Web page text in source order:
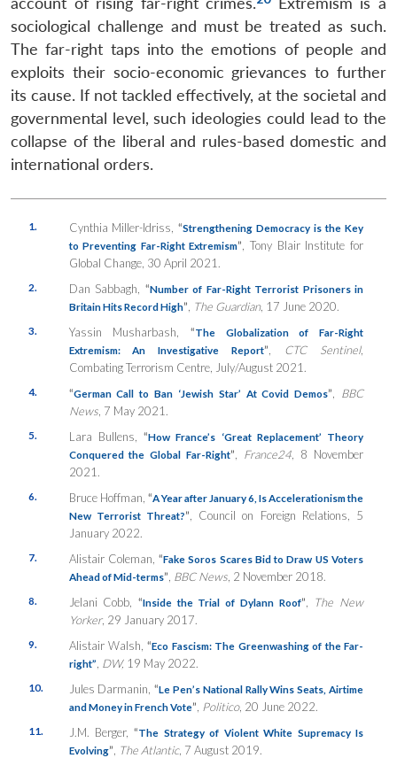
sociological challenge and must be treated as such.
The far-right taps into the emotions of people and
exploits their socio-economic grievances to further
its cause. If not tackled effectively, at the societal and
governmental level, such ideologies could lead to the
collapse of the liberal and rules-based domestic and
international orders.
1. Cynthia Miller-Idriss,“Strengthening Democracy is the Key
to Preventing Far-Right Extremism” , Tony Blair Institute for
Global Change, 30 April 2021.
2. Dan Sabbagh, “Number of Far-Right Terrorist Prisoners in
Britain Hits Record High” The Guardian, 17 June 2020.
3. Yassin Musharbash, “The Globalization of Far-Right
Extremism: An Investigative Report” CTC Sentinel,
Combating Terrorism Centre, July/August 2021.
4. “German Call to Ban ‘Jewish Star’ At Covid Demos”
BBC
News, 7 May 2021.
5. Lara Bullens, “How France’s ‘Great Replacement’ Theory
Conquered the Global Far-Right” France24 , 8 November
2021.
6. Bruce Hoffman, “A Year after January 6, Is Accelerationism the
New Terrorist Threat?” , Council on Foreign Relations, 5
January 2022.
7. Alistair Coleman,“Fake Soros Scares Bid to Draw US Voters
Ahead of Mid-terms” BBC News, 2 November 2018.
8. Jelani Cobb, “Inside the Trial of Dylann Roof”
The New
Yorker, 29 January 2017.
9. Alistair Walsh,“Eco Fascism: The Greenwashing of the Far-
right” DW,19 May 2022.
10. Jules Darmanin,“Le Pen’s National Rally Wins Seats, Airtime
and Money in French Vote” Politico, 20 June 2022.
11. J.M. Berger,“The Strategy of Violent White Supremacy Is
Evolving” The Atlantic, 7 August 2019.